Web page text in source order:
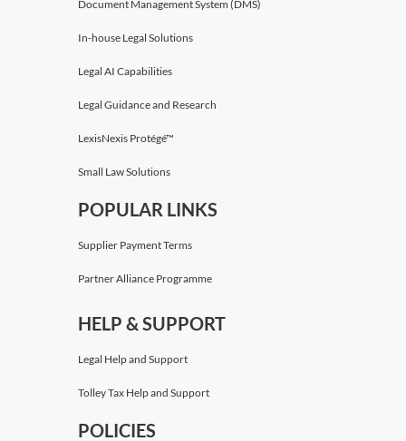
Document Management System (DMS)
In-house Legal Solutions
Legal AI Capabilities
Legal Guidance and Research
LexisNexis Protégé™
Small Law Solutions
POPULAR LINKS
Supplier Payment Terms
Partner Alliance Programme
HELP & SUPPORT
Legal Help and Support
Tolley Tax Help and Support
POLICIES